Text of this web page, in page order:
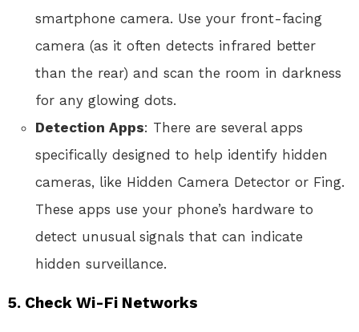
smartphone camera. Use your front-facing
camera (as it often detects infrared better
than the rear) and scan the room in darkness
for any glowing dots.
Detection Apps: There are several apps
specifically designed to help identify hidden
cameras, like Hidden Camera Detector or Fing.
These apps use your phone’s hardware to
detect unusual signals that can indicate
hidden surveillance.
5. Check Wi-Fi Networks